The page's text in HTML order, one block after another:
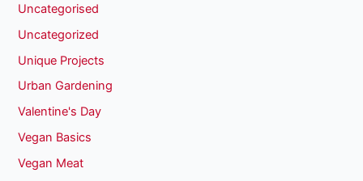
Uncategorised
Uncategorized
Unique Projects
Urban Gardening
Valentine's Day
Vegan Basics
Vegan Meat